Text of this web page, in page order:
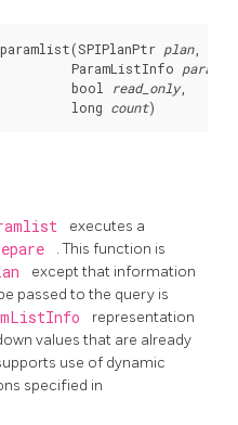
plan,
ParamListInfo
params
bool
read_only,
long
count)
executes a
. This function is
except that information
passed to the query is
representation
values that are already
use of dynamic
specified in